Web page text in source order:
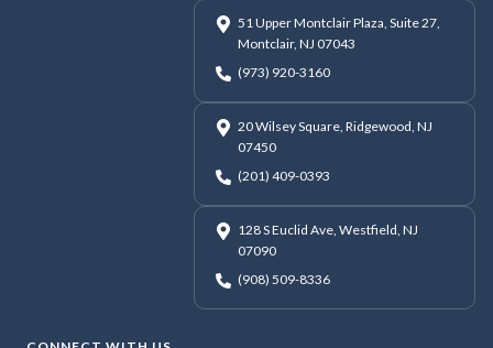
51 Upper Montclair Plaza, Suite 27,
Montclair, NJ 07043
(973) 920-3160
20 Wilsey Square, Ridgewood, NJ
07450
(201) 409-0393
128 S Euclid Ave, Westfield, NJ
07090
(908) 509-8336